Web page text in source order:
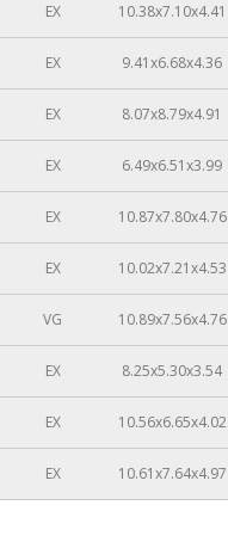
EX 10.38x7.10x4.41
EX 9.41x6.68x4.36
EX 8.07x8.79x4.91
EX 6.49x6.51x3.99
EX 10.87x7.80x4.76
EX 10.02x7.21x4.53
VG 10.89x7.56x4.76
EX 8.25x5.30x3.54
EX 10.56x6.65x4.02
EX 10.61x7.64x4.97